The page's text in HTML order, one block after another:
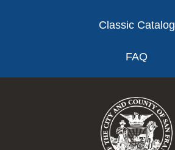
Classic Catalog
FAQ